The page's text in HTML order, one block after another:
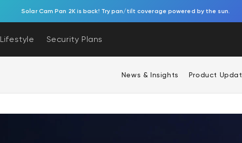
Solar Cam Pan 2K is back! Try pan/tilt coverage powered by the sun.
Lifestyle Security Plans
News & Insights Product